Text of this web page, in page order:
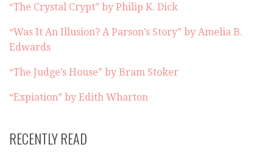
“The Crystal Crypt” by Philip K. Dick
“Was It An Illusion? A Parson’s Story” by Amelia B.
Edwards
“The Judge’s House” by Bram Stoker
“Expiation” by Edith Wharton
RECENTLY READ